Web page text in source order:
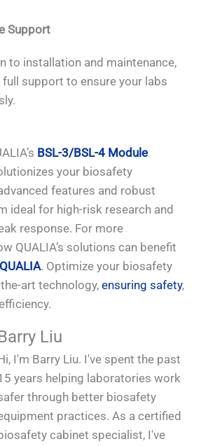
Support
to installation and maintenance,
full support to ensure your labs
BSL-3/BSL-4 Module
your biosafety
features and robust
ideal for high-risk research and
response. For more
QUALIA’s solutions can benefit
QUALIA. Optimize your biosafety
art technology,ensuring safety,
Liu
I'm Barry Liu. I've spent the past
years helping laboratories work
through better biosafety
practices. As a certified
cabinet specialist, I've